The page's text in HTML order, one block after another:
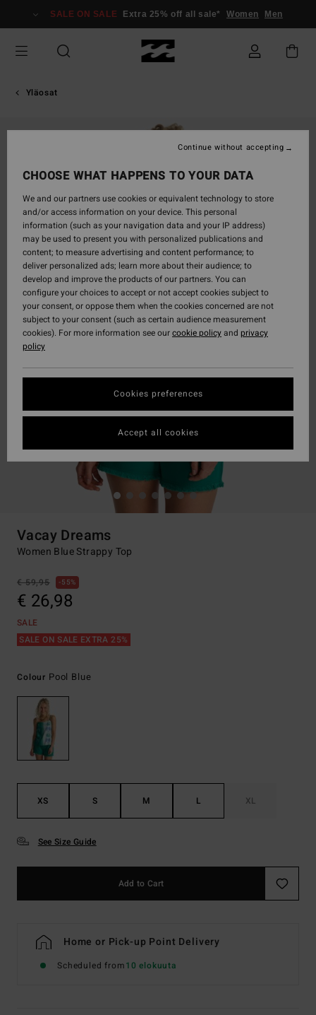
Information
SALE ON SALE Extra 25% off all sale* Women Men
Yläosat
Vacay Dreams
Women Blue Strappy Top
€ 59,95 55%
€ 26,98
SALE
SALE ON SALE EXTRA 25%
Colour Pool Blue
XS S M L XL
See Size Guide
Add to Cart
Home or Pick-up Point Delivery
Scheduled from10 elokuuta
CHOOSE WHAT HAPPENS TO YOUR DATA
We and our partners use cookies or equivalent technology to store
and/or access information on your device. This personal
information (such as your navigation data and your IP address)
may be used to present you with personalized publications and
content; to measure advertising and content performance; to
deliver personalized ads; learn more about their audience; to
develop and improve the products of our partners. You can
configure your choices to accept or not accept cookies subject to
your consent, or oppose them when the cookies concerned are not
subject to your consent (such as certain audience measurement
cookies). For more information see ourcookie policyand privacy
policy
Cookies preferences
Continue without accepting
Accept all cookies